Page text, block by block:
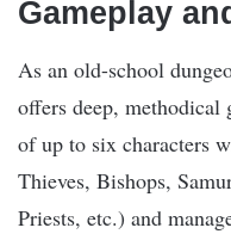
Gameplay
As an old-school
offers deep, methodical
of up to six characters
Thieves, Bishops,
Priests, etc.) and